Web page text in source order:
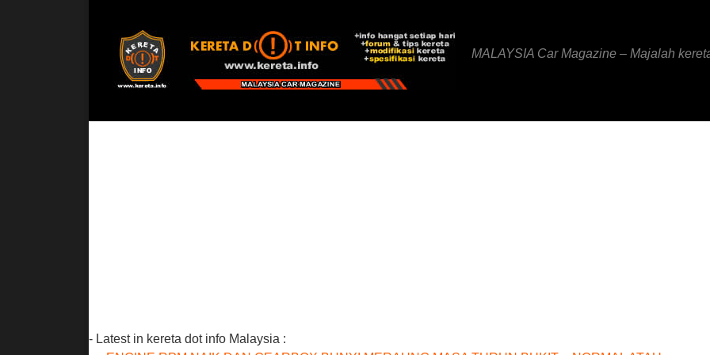
MALAYSIA Car Magazine – Majalah
- Latest in kereta dot info Malaysia :